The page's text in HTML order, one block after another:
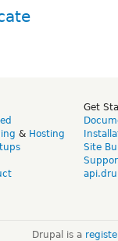
& Hosting
Get
Site
Drupal is a